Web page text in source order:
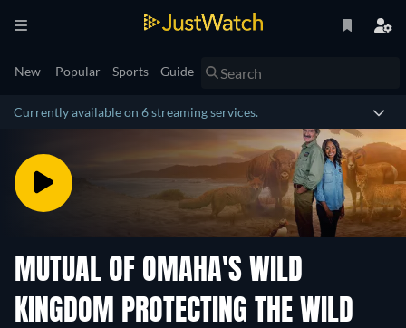
New Popular Sports Guide
Currently available on 6 streaming services.
MUTUAL OF OMAHA'S WILD
KINGDOM PROTECTING THE WILD